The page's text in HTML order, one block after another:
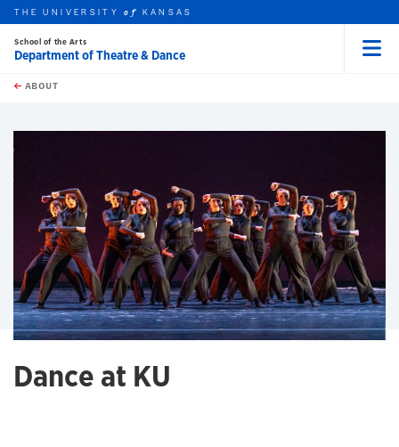
Skip to main content
this unit
THE UNIVERSITYof KANSAS
School of the Arts
Department of Theatre & Dance
ABOUT
Dance at KU